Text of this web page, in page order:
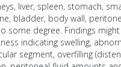
liver, spleen, stomach,
bladder, body wall,
some degree. Findings
indicating swelling,
segment, overfilling